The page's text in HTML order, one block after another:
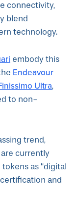
connectivity,
blend
technology.
embody this
Endeavour
Ultra,
to non-
trend,
are currently
as “digital
and